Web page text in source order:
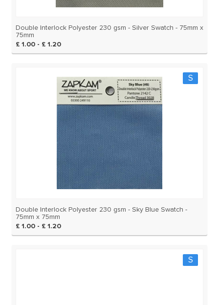
Double Interlock Polyester 230 gsm - Silver Swatch - 75mm x
75mm
£ 1.00 - £ 1.20
S
Double Interlock Polyester 230 gsm - Sky Blue Swatch -
75mm x 75mm
£ 1.00 - £ 1.20
S